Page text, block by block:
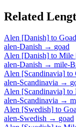
Related
Alen [Danish] to Goad
alen-Danish → goad
Alen [Danish] to Mile
alen-Danish → mile-
Alen [Scandinavia] to
alen-Scandinavia →
Alen [Scandinavia] to
alen-Scandinavia →
Alen [Swedish] to
alen-Swedish → goad